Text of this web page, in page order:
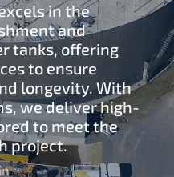
LinkedIn
in the
and
tanks, offering
to ensure
longevity. With
we deliver high-
to meet the
project.